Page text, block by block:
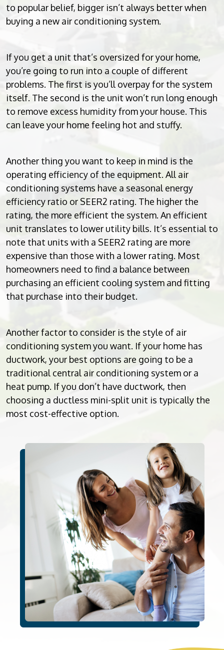
to popular belief, bigger isn’t always better when
buying a new air conditioning system.
If you get a unit that’s oversized for your home,
you’re going to run into a couple of different
problems. The first is you’ll overpay for the system
itself. The second is the unit won’t run long enough
to remove excess humidity from your house. This
can leave your home feeling hot and stuffy.
Another thing you want to keep in mind is the
operating efficiency of the equipment. All air
conditioning systems have a seasonal energy
efficiency ratio or SEER2 rating. The higher the
rating, the more efficient the system. An efficient
unit translates to lower utility bills. It’s essential to
note that units with a SEER2 rating are more
expensive than those with a lower rating. Most
homeowners need to find a balance between
purchasing an efficient cooling system and fitting
that purchase into their budget.
Another factor to consider is the style of air
conditioning system you want. If your home has
ductwork, your best options are going to be a
traditional central air conditioning system or a
heat pump. If you don’t have ductwork, then
choosing a ductless mini-split unit is typically the
most cost-effective option.